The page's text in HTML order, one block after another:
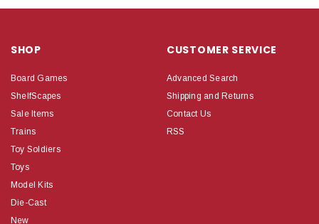
SHOP
Board Games
ShelfScapes
Sale Items
Trains
Toy Soldiers
Toys
Model Kits
Die-Cast
New
CUSTOMER SERVICE
Advanced Search
Shipping and Returns
Contact Us
RSS